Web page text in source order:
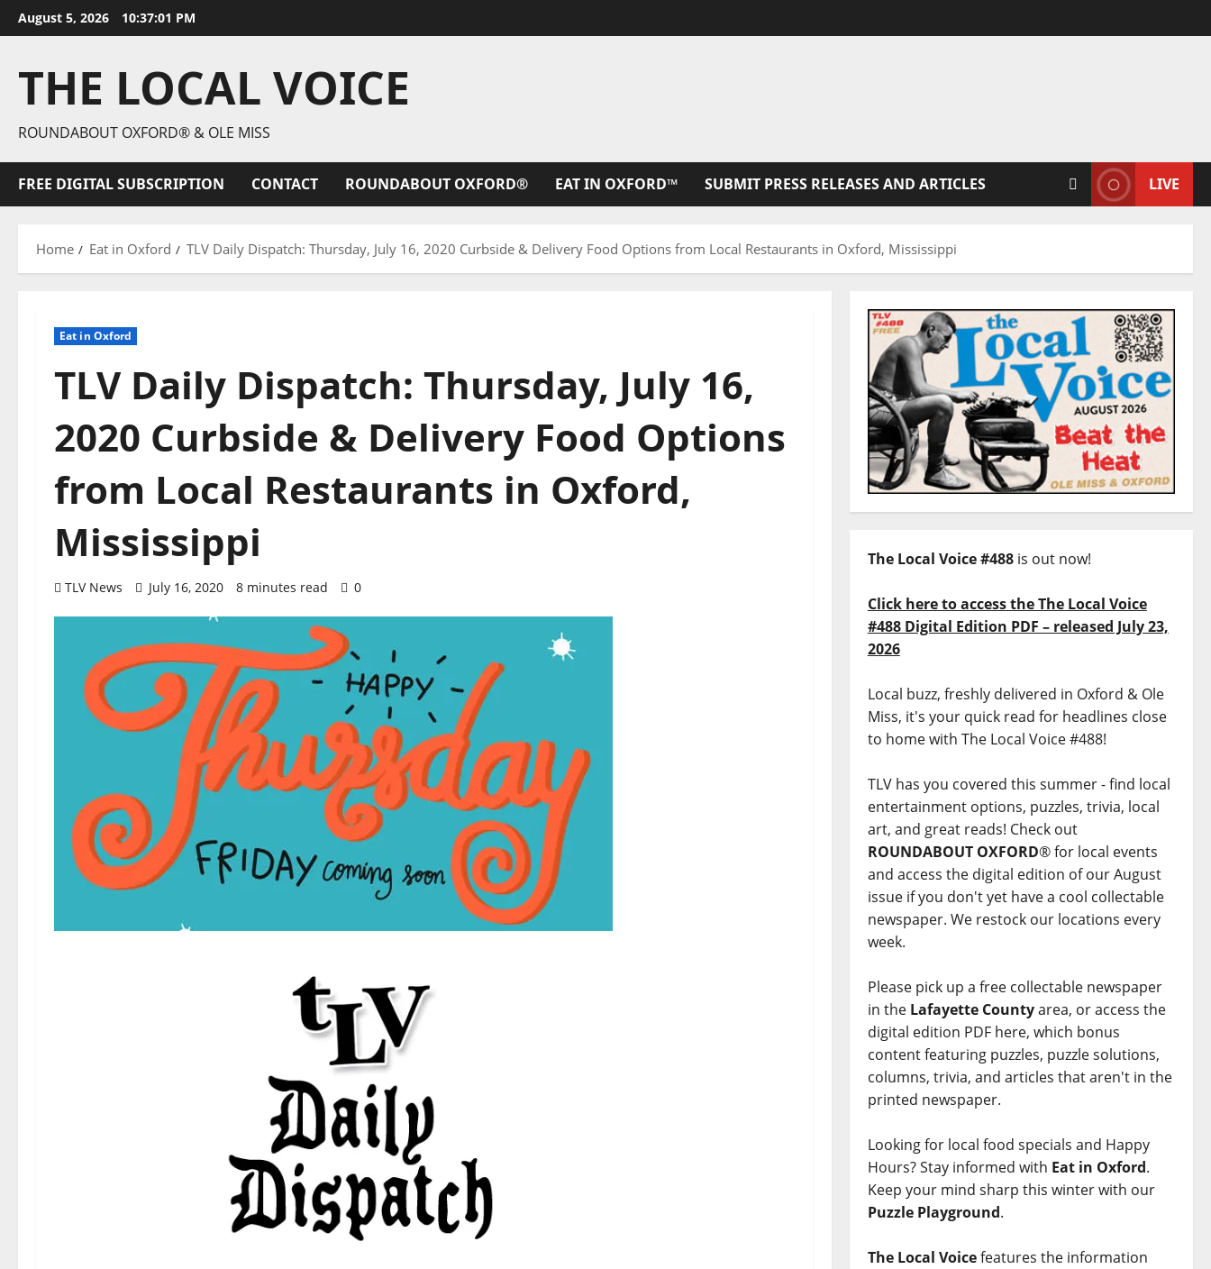
August 5, 2026 10:37:02 PM
THE LOCAL VOICE
ROUNDABOUT OXFORD® & OLE MISS
FREE DIGITAL SUBSCRIPTION CONTACT ROUNDABOUT OXFORD® EAT IN OXFORD™ SUBMIT PRESS RELEASES AND ARTICLES LIVE
Home Eat in Oxford TLV Daily Dispatch: Thursday, July 16, 2020 Curbside & Delivery Food Options from Local Restaurants in Oxford, Mississippi
Eat in Oxford
TLV Daily Dispatch: Thursday, July 16,
2020 Curbside & Delivery Food Options
from Local Restaurants in Oxford,
Mississippi
TLV News July 16, 2020 8 minutes read 0
The Local Voice #488is out now!
Click here to access the The Local Voice
#488 Digital Edition PDF – released July 23,
2026
Local buzz, freshly delivered in Oxford & Ole
Miss, it's your quick read for headlines close
to home with The Local Voice #488!
TLV has you covered this summer - find local
entertainment options, puzzles, trivia, local
art, and great reads! Check out
ROUNDABOUT OXFORD® for local events
and access the digital edition of our August
issue if you don't yet have a cool collectable
newspaper. We restock our locations every
week.
Please pick up a free collectable newspaper
in the Lafayette Countyarea, or access the
digital edition PDF here, which bonus
content featuring puzzles, puzzle solutions,
columns, trivia, and articles that aren't in the
printed newspaper.
Looking for local food specials and Happy
Hours? Stay informed with Eat in Oxford.
Keep your mind sharp this winter with our
Puzzle Playground.
The Local Voicefeatures the information